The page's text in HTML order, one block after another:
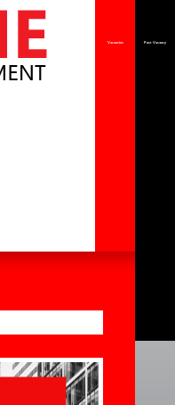
Vacancies Post Vacancy